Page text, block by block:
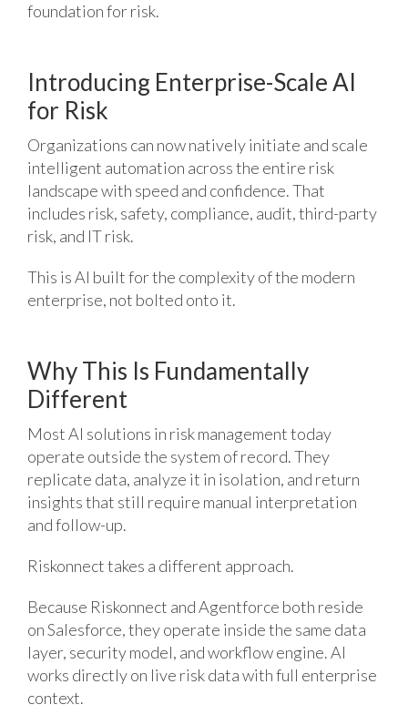
foundation for risk.
Introducing Enterprise-Scale AI
for Risk
Organizations can now natively initiate and scale
intelligent automation across the entire risk
landscape with speed and confidence. That
includes risk, safety, compliance, audit, third-party
risk, and IT risk.
This is AI built for the complexity of the modern
enterprise, not bolted onto it.
Why This Is Fundamentally
Different
Most AI solutions in risk management today
operate outside the system of record. They
replicate data, analyze it in isolation, and return
insights that still require manual interpretation
and follow-up.
Riskonnect takes a different approach.
Because Riskonnect and Agentforce both reside
on Salesforce, they operate inside the same data
layer, security model, and workflow engine. AI
works directly on live risk data with full enterprise
context.